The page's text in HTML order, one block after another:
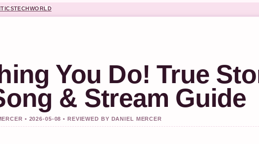
TECHWORLD
You Do! True
& Stream Guide
• 2026-05-08 • REVIEWED BY DANIEL MERCER